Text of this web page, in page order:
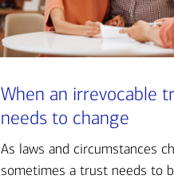
When an irrevocable
needs to change
As laws and circumstances
sometimes a trust needs to